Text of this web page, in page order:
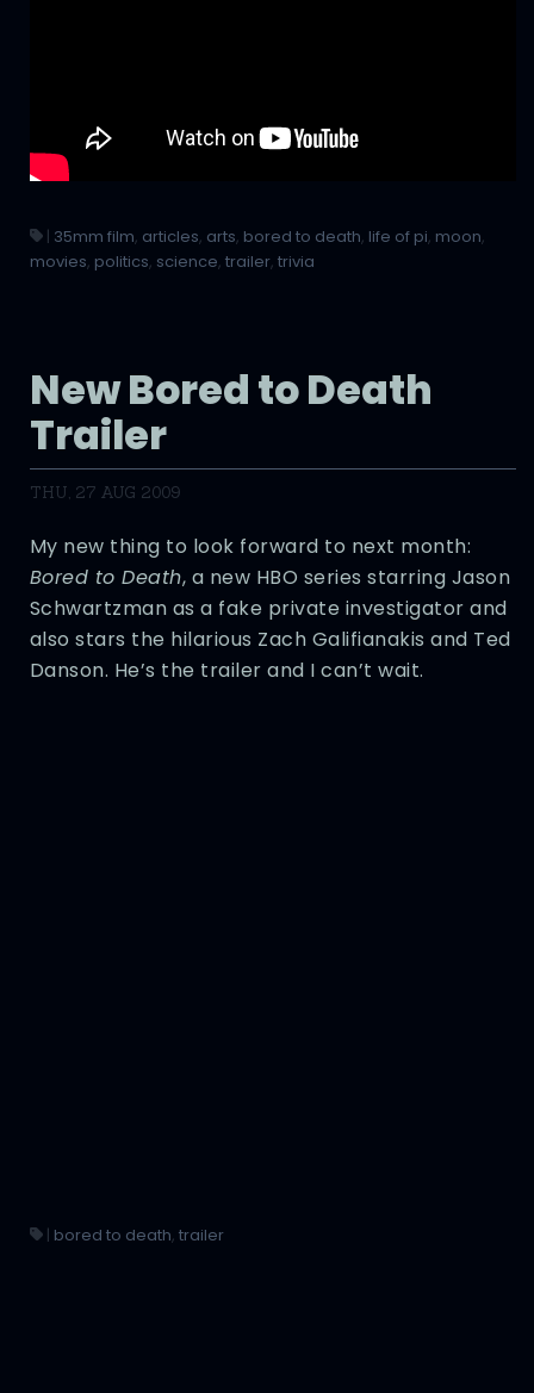
| 35mm film, articles, arts, bored to death, life of pi, moon,
movies, politics, science, trailer, trivia
New Bored to Death
Trailer
THU, 27 AUG 2009
My new thing to look forward to next month:
Bored to Death, a new HBO series starring Jason
Schwartzman as a fake private investigator and
also stars the hilarious Zach Galifianakis and Ted
Danson. He’s the trailer and I can’t wait.
| bored to death, trailer